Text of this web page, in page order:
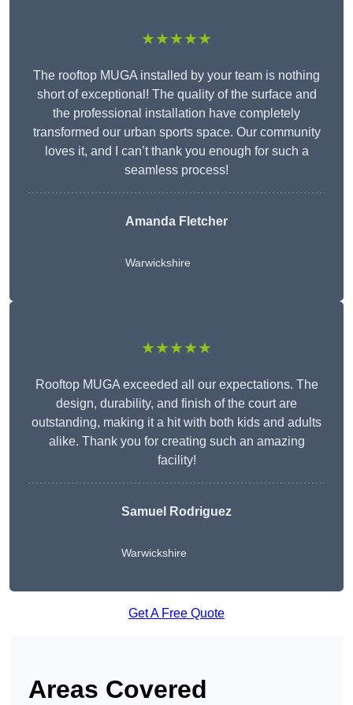
★★★★★
The rooftop MUGA installed by your team is nothing
short of exceptional! The quality of the surface and
the professional installation have completely
transformed our urban sports space. Our community
loves it, and I can’t thank you enough for such a
seamless process!
Amanda Fletcher
Warwickshire
★★★★★
Rooftop MUGA exceeded all our expectations. The
design, durability, and finish of the court are
outstanding, making it a hit with both kids and adults
alike. Thank you for creating such an amazing
facility!
Samuel Rodriguez
Warwickshire
Get A Free Quote
Areas Covered